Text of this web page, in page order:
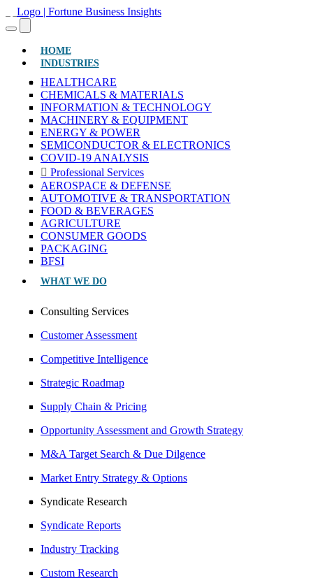
HOME(CURRENT)
INDUSTRIES
HEALTHCARE
CHEMICALS & MATERIALS
INFORMATION & TECHNOLOGY
MACHINERY & EQUIPMENT
ENERGY & POWER
SEMICONDUCTOR & ELECTRONICS
COVID-19 ANALYSIS
Professional Services
AEROSPACE & DEFENSE
AUTOMOTIVE & TRANSPORTATION
FOOD & BEVERAGES
AGRICULTURE
CONSUMER GOODS
PACKAGING
BFSI
WHAT WE DO
Consulting Services
Customer Assessment
Competitive Intelligence
Strategic Roadmap
Supply Chain & Pricing
Opportunity Assessment and Growth Strategy
M&A Target Search & Due Dilgence
Market Entry Strategy & Options
Syndicate Research
Syndicate Reports
Industry Tracking
Custom Research